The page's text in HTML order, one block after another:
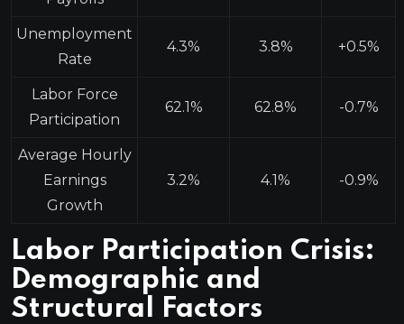
Unemployment
Rate
4.3% 3.8% +0.5%
Labor Force
Participation
62.1% 62.8% -0.7%
Average Hourly
Earnings
Growth
3.2% 4.1% -0.9%
Labor Participation Crisis:
Demographic and
Structural Factors